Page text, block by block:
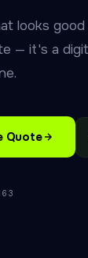
looks
— it's a
Quote